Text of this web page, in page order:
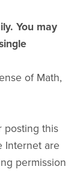
You may
of Math,
posting this
Internet are
permission